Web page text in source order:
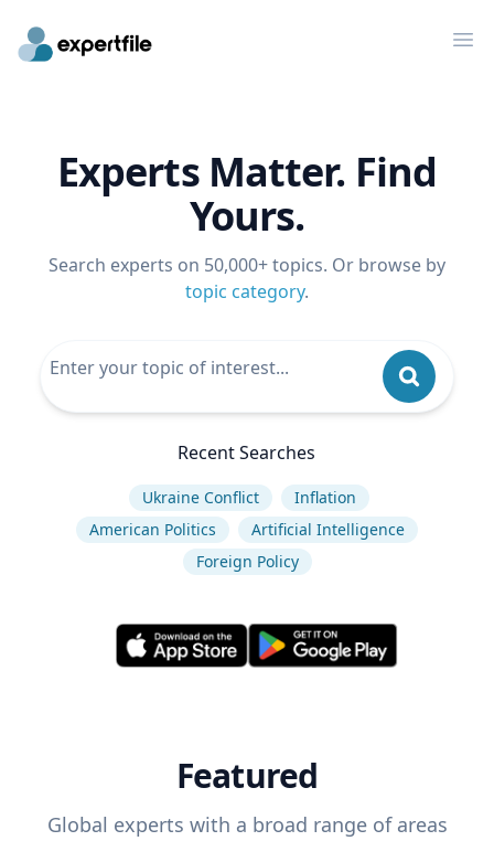
Experts Matter. Find
Yours.
Search experts on 50,000+ topics. Or browse by
topic category.
Recent Searches
Ukraine Conflict
Inflation
American Politics
Artificial Intelligence
Foreign Policy
Featured
Global experts with a broad range of areas